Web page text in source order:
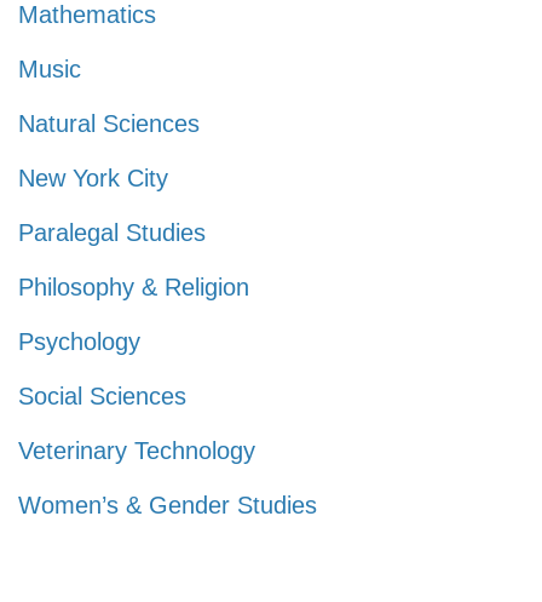
Mathematics
Music
Natural Sciences
New York City
Paralegal Studies
Philosophy & Religion
Psychology
Social Sciences
Veterinary Technology
Women’s & Gender Studies